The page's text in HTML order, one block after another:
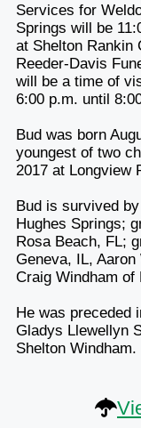
Services for
Springs will be
at Shelton Rankin
Reeder-Davis
will be a time of
6:00 p.m. until
Bud was born
youngest of two
2017 at Longview
Bud is survived
Hughes Springs;
Rosa Beach, FL;
Geneva, IL,
Craig Windham of
He was preceded
Gladys Llewellyn
Shelton Windham.